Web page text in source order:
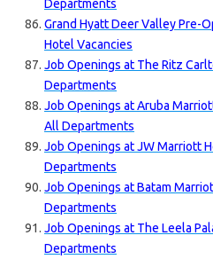
Departments
Grand Hyatt Deer Valley Pre-
Hotel Vacancies
Job Openings at The Ritz
Departments
Job Openings at Aruba
All Departments
Job Openings at JW Marriott
Departments
Job Openings at Batam
Departments
Job Openings at The Leela
Departments